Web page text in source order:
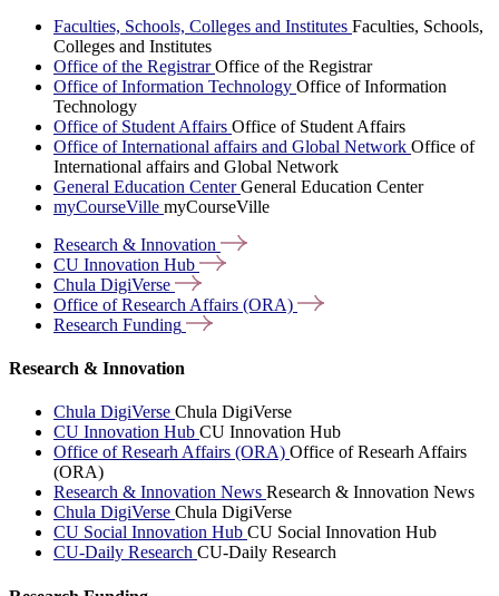
Faculties, Schools, Colleges and Institutes Faculties, Schools,
Colleges and Institutes
Office of the RegistrarOffice of the Registrar
Office of Information Technology Office of Information
Technology
Office of Student Affairs Office of Student Affairs
Office of International affairs and Global Network Office of
International affairs and Global Network
General Education CenterGeneral Education Center
myCourseVille myCourseVille
Research & Innovation
CU Innovation Hub
Chula DigiVerse
Office of Research Affairs (ORA)
Research Funding
Research & Innovation
Chula DigiVerse Chula DigiVerse
CU Innovation Hub CU Innovation Hub
Office of Researh Affairs (ORA) Office of Researh Affairs
(ORA)
Research & Innovation News Research & Innovation News
Chula DigiVerse Chula DigiVerse
CU Social Innovation Hub CU Social Innovation Hub
CU-Daily Research CU-Daily Research